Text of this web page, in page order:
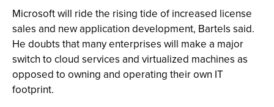
Microsoft will ride the rising tide of increased license
sales and new application development, Bartels said.
He doubts that many enterprises will make a major
switch to cloud services and virtualized machines as
opposed to owning and operating their own IT
footprint.